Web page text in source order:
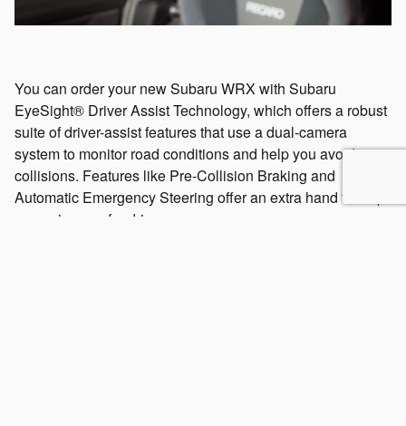
You can order your new Subaru WRX with Subaru
EyeSight® Driver Assist Technology, which offers a robust
suite of driver-assist features that use a dual-camera
system to monitor road conditions and help you avoid
collisions. Features like Pre-Collision Braking and
Automatic Emergency Steering offer an extra hand to help
you enjoy a safer drive.